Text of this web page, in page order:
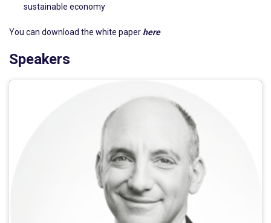
sustainable economy
You can download the white paper here
Speakers